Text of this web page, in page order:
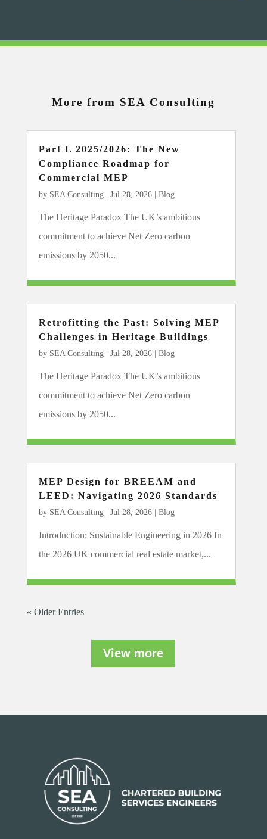
More from SEA Consulting
Part L 2025/2026: The New
Compliance Roadmap for
Commercial MEP
by SEA Consulting| Jul 28, 2026| Blog
The Heritage Paradox The UK’s ambitious
commitment to achieve Net Zero carbon
emissions by 2050...
Retrofitting the Past: Solving MEP
Challenges in Heritage Buildings
by SEA Consulting| Jul 28, 2026| Blog
The Heritage Paradox The UK’s ambitious
commitment to achieve Net Zero carbon
emissions by 2050...
MEP Design for BREEAM and
LEED: Navigating 2026 Standards
by SEA Consulting| Jul 28, 2026| Blog
Introduction: Sustainable Engineering in 2026 In
the 2026 UK commercial real estate market,...
« Older Entries
View more